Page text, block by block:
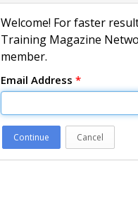
Welcome! For faster
Training Magazine
member.
Email Address *
Continue Cancel